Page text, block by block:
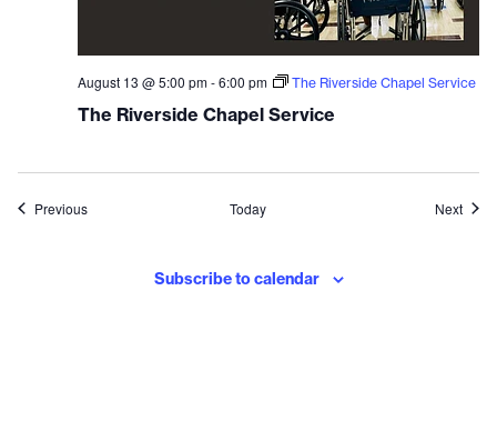
The Riverside Chapel Service
August 13 @ 5:00 pm-6:00 pm The Riverside Chapel Service
PreviousEvents Today Next
Subscribe to calendar